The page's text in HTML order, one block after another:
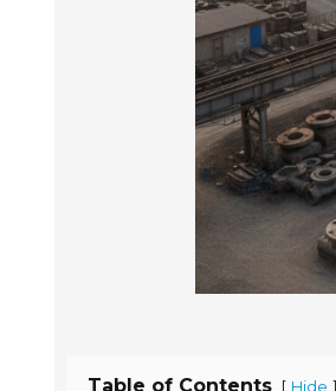
Table of Contents [ Hide ]